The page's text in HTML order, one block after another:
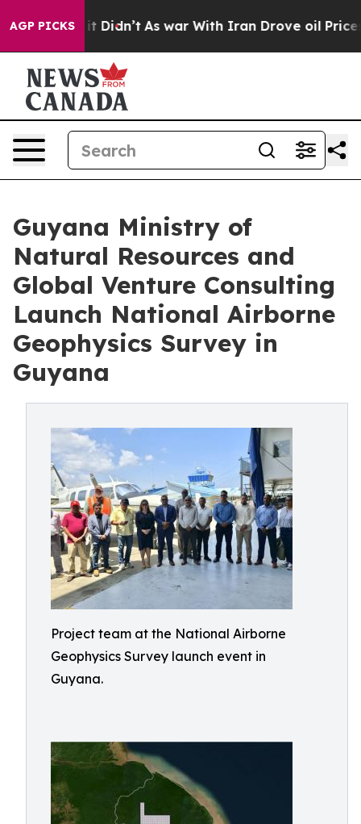
AGP PICKS
it Didn’t As war With Iran Drove oil Prices Higher,
Guyana Ministry of
Natural Resources and
Global Venture Consulting
Launch National Airborne
Geophysics Survey in
Guyana
Project team at the National Airborne
Geophysics Survey launch event in
Guyana.